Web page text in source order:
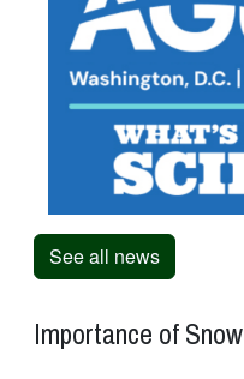
See all news
Importance of Snow